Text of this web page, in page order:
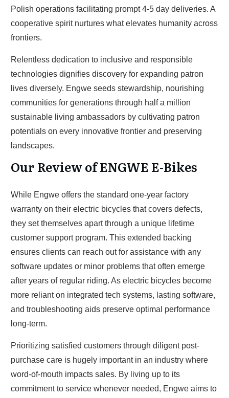
Polish operations facilitating prompt 4-5 day deliveries. A
cooperative spirit nurtures what elevates humanity across
frontiers.
Relentless dedication to inclusive and responsible
technologies dignifies discovery for expanding patron
lives diversely. Engwe seeds stewardship, nourishing
communities for generations through half a million
sustainable living ambassadors by cultivating patron
potentials on every innovative frontier and preserving
landscapes.
Our Review of ENGWE E-Bikes
While Engwe offers the standard one-year factory
warranty on their electric bicycles that covers defects,
they set themselves apart through a unique lifetime
customer support program. This extended backing
ensures clients can reach out for assistance with any
software updates or minor problems that often emerge
after years of regular riding. As electric bicycles become
more reliant on integrated tech systems, lasting software,
and troubleshooting aids preserve optimal performance
long-term.
Prioritizing satisfied customers through diligent post-
purchase care is hugely important in an industry where
word-of-mouth impacts sales. By living up to its
commitment to service whenever needed, Engwe aims to